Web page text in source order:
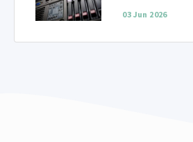
03 Jun 2026